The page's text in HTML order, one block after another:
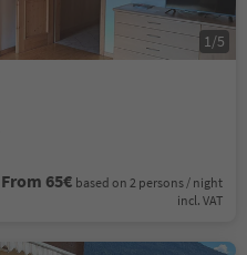
From 65€ based on 2 persons / night
incl. VAT
1 /5